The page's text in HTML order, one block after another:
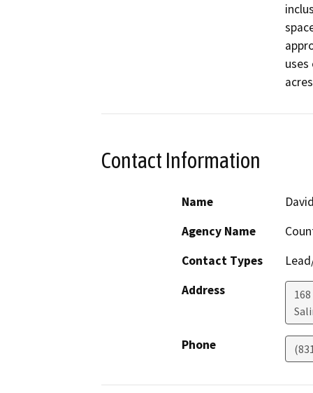
uses
Contact Information
Name
Agency Name
Contact Types
Address
Phone